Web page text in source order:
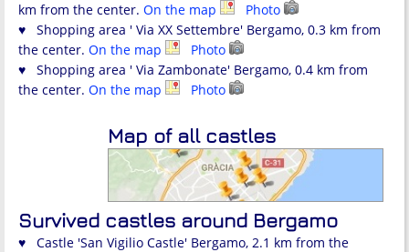
km from the center. On the map
Photo
♥ Shopping area ' Via XX Settembre' Bergamo, 0.3 km from
the center. On the map
Photo
♥ Shopping area ' Via Zambonate' Bergamo, 0.4 km from
the center. On the map Photo
Map of all castles
Survived castles around Bergamo
♥ Castle 'San Vigilio Castle' Bergamo, 2.1 km from the